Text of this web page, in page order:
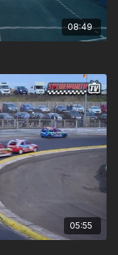
08:49
05:55